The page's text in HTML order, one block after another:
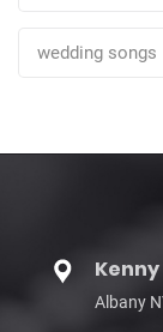
wedding songs
Albany